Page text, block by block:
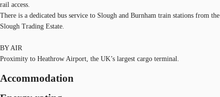
rail access.
There is a dedicated bus service to Slough and Burnham train stations from the
Slough Trading Estate.
BY AIR
Proximity to Heathrow Airport, the UK’s largest cargo terminal.
Accommodation